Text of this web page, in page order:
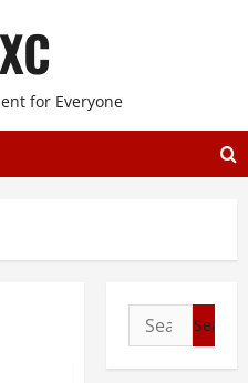
for Everyone
Search
for: